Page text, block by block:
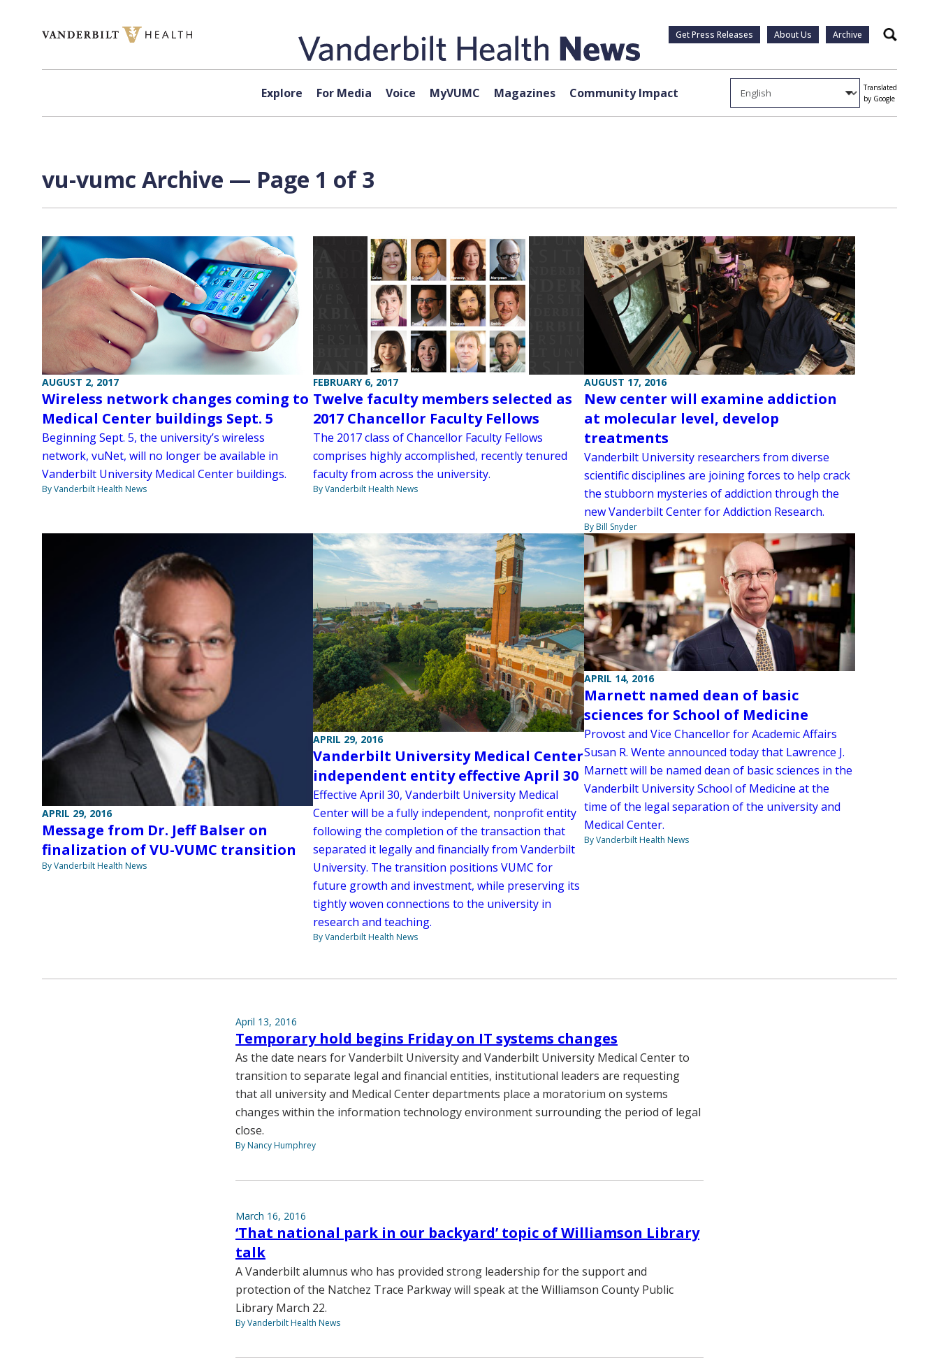
Get Press Releases About Us Archive Search
Explore For Media Voice MyVUMC Magazines Community Impact
Translated
by Google
vu-vumc Archive — Page 1 of 3
AUGUST 2, 2017
Wireless network changes coming to
Medical Center buildings Sept. 5
Beginning Sept. 5, the university’s wireless
network, vuNet, will no longer be available in
Vanderbilt University Medical Center buildings.
By Vanderbilt Health News
FEBRUARY 6, 2017
Twelve faculty members selected as
2017 Chancellor Faculty Fellows
The 2017 class of Chancellor Faculty Fellows
comprises highly accomplished, recently tenured
faculty from across the university.
By Vanderbilt Health News
AUGUST 17, 2016
New center will examine addiction
at molecular level, develop
treatments
Vanderbilt University researchers from diverse
scientific disciplines are joining forces to help crack
the stubborn mysteries of addiction through the
new Vanderbilt Center for Addiction Research.
By Bill Snyder
APRIL 29, 2016
Message from Dr. Jeff Balser on
finalization of VU-VUMC transition
By Vanderbilt Health News
APRIL 29, 2016
Vanderbilt University Medical Center
independent entity effective April 30
Effective April 30, Vanderbilt University Medical
Center will be a fully independent, nonprofit entity
following the completion of the transaction that
separated it legally and financially from Vanderbilt
University. The transition positions VUMC for
future growth and investment, while preserving its
tightly woven connections to the university in
research and teaching.
By Vanderbilt Health News
APRIL 14, 2016
Marnett named dean of basic
sciences for School of Medicine
Provost and Vice Chancellor for Academic Affairs
Susan R. Wente announced today that Lawrence J.
Marnett will be named dean of basic sciences in the
Vanderbilt University School of Medicine at the
time of the legal separation of the university and
Medical Center.
By Vanderbilt Health News
April 13, 2016
Temporary hold begins Friday on IT systems changes
As the date nears for Vanderbilt University and Vanderbilt University Medical Center to
transition to separate legal and financial entities, institutional leaders are requesting
that all university and Medical Center departments place a moratorium on systems
changes within the information technology environment surrounding the period of legal
close.
By Nancy Humphrey
March 16, 2016
‘That national park in our backyard’ topic of Williamson Library
talk
A Vanderbilt alumnus who has provided strong leadership for the support and
protection of the Natchez Trace Parkway will speak at the Williamson County Public
Library March 22.
By Vanderbilt Health News